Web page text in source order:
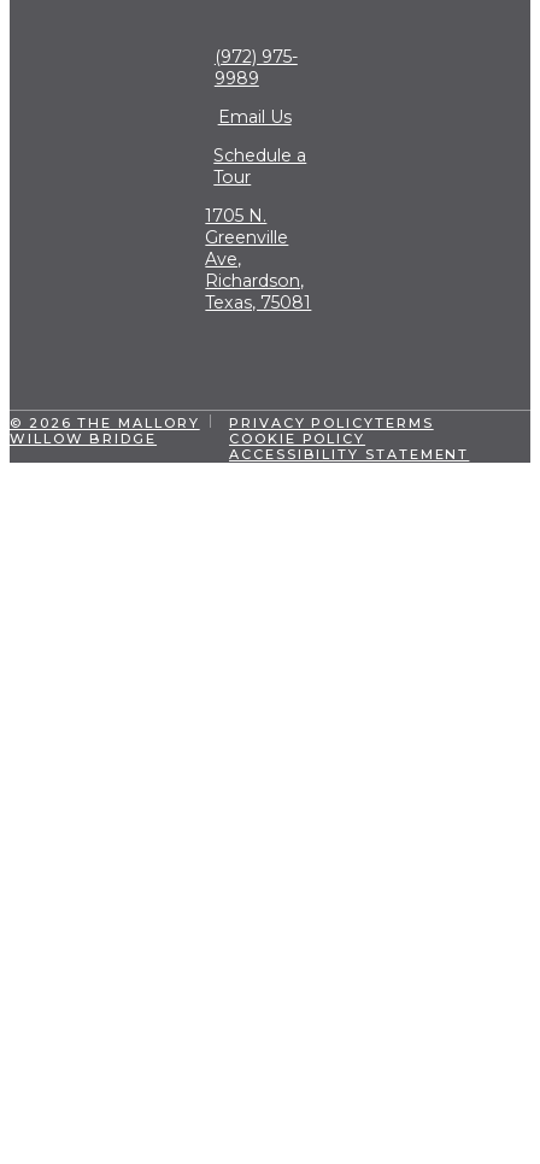
(972) 975-
9989
Email Us
Schedule a
Tour
1705 N.
Greenville
Ave,
Richardson,
Texas, 75081
© 2026 THE MALLORY
WILLOW BRIDGE
PRIVACY POLICYTERMS
COOKIE POLICY
ACCESSIBILITY STATEMENT